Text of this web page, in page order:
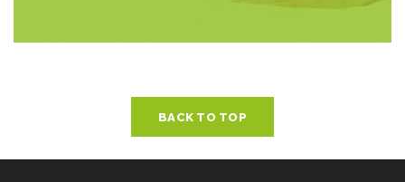
BACK TO TOP